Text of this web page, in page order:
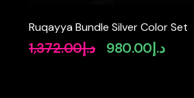
Ruqayya Bundle Silver Color Set
د.إ1,372.00
Original
د.إ980.00
Current